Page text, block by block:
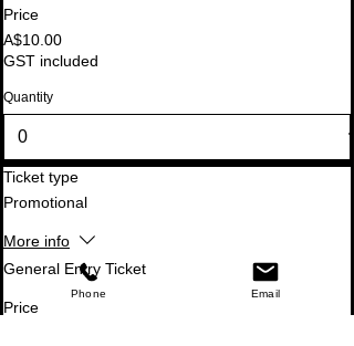
Price
A$10.00
GST included
Quantity
Ticket type
Promotional
More info
General Entry Ticket
Price
Phone Email